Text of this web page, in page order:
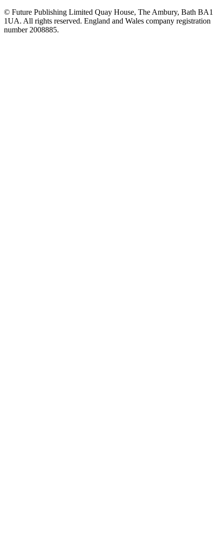
© Future Publishing Limited Quay House, The Ambury, Bath BA1
1UA. All rights reserved. England and Wales company registration
number 2008885.